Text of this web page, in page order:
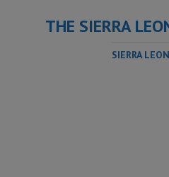
THE SIERRA
SIERRA